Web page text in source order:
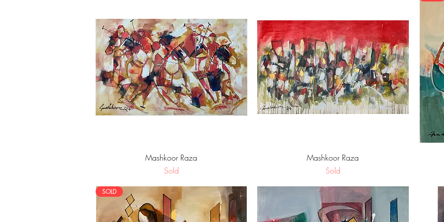
Quick View
Mashkoor Raza
Sold
Quick View
Mashkoor Raza
Sold
SOLD